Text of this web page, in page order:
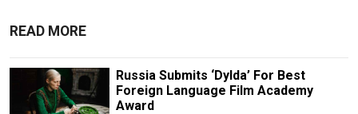
READ MORE
Russia Submits ‘Dylda’ For Best
Foreign Language Film Academy
Award